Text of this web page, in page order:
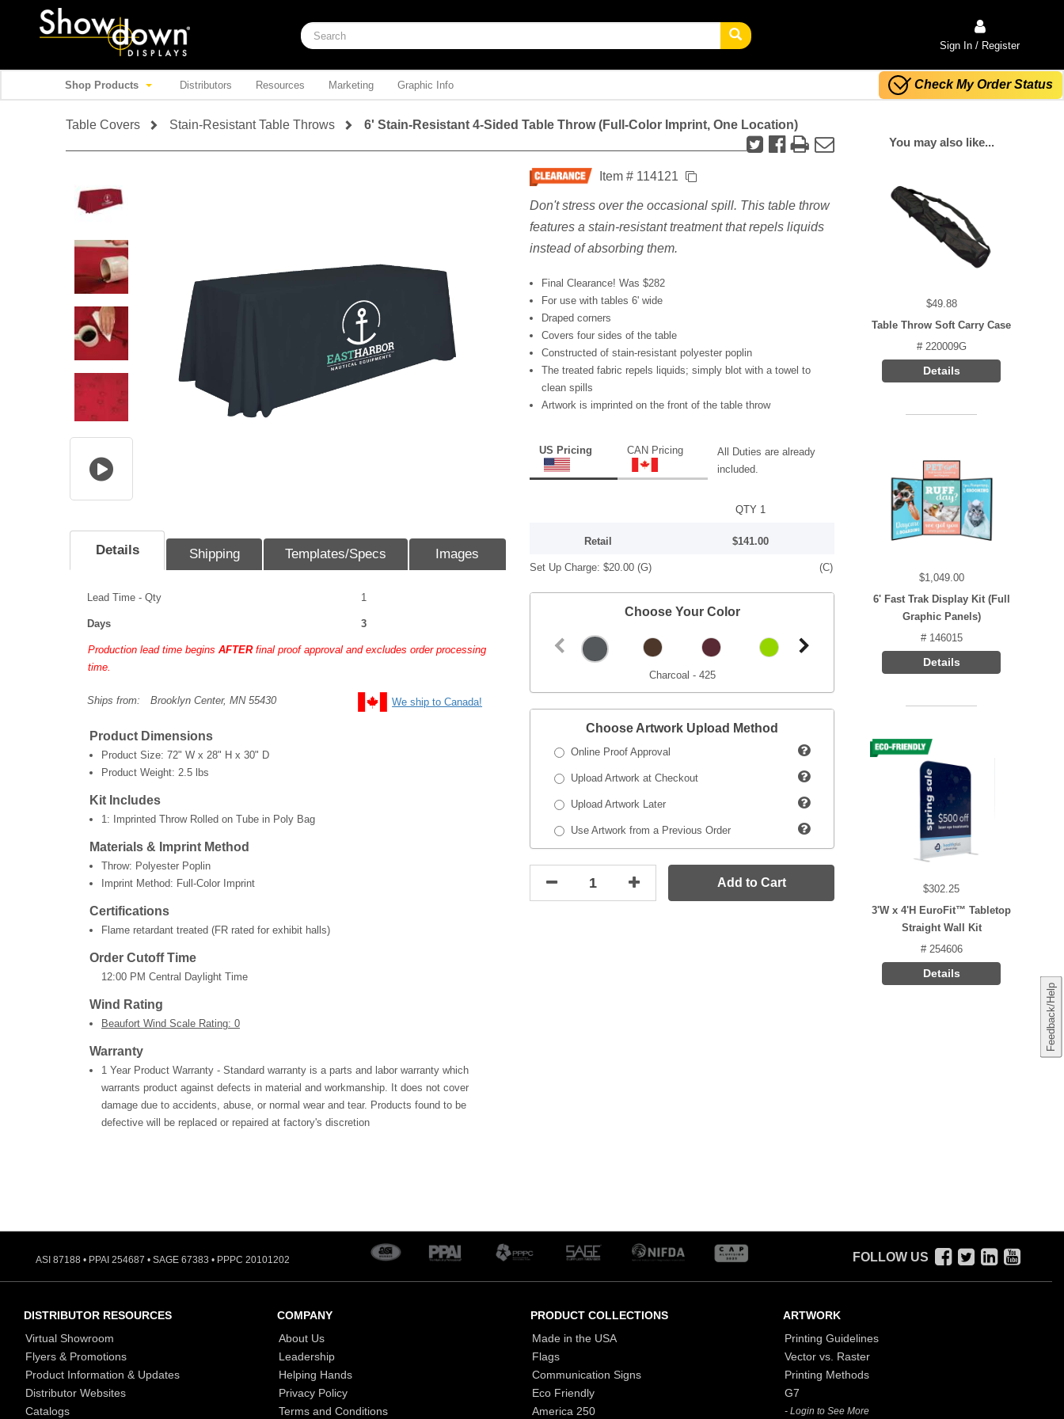
Sign In / Register
Shop Products Distributors Resources Marketing Graphic Info Check My Order Status
Feedback/Help
Table Covers Stain-Resistant Table Throws 6' Stain-Resistant 4-Sided Table Throw (Full-Color Imprint, One Location)
Details Shipping Templates/Specs Images
Lead Time - Qty 1
Days 3
Production lead time beginsAFTERfinal proof approval and excludes order processing
time.
Ships from: Brooklyn Center, MN 55430 We ship to Canada!
Product Dimensions
Product Size: 72" W x 28" H x 30" D
Product Weight: 2.5 lbs
Kit Includes
1: Imprinted Throw Rolled on Tube in Poly Bag
Materials & Imprint Method
Throw: Polyester Poplin
Imprint Method: Full-Color Imprint
Certifications
Flame retardant treated (FR rated for exhibit halls)
Order Cutoff Time
12:00 PM Central Daylight Time
Wind Rating
Beaufort Wind Scale Rating: 0
Warranty
1 Year Product Warranty - Standard warranty is a parts and labor warranty which
warrants product against defects in material and workmanship. It does not cover
damage due to accidents, abuse, or normal wear and tear. Products found to be
defective will be replaced or repaired at factory's discretion
Item # 114121
Don't stress over the occasional spill. This table throw
features a stain-resistant treatment that repels liquids
instead of absorbing them.
Final Clearance! Was $282
For use with tables 6' wide
Draped corners
Covers four sides of the table
Constructed of stain-resistant polyester poplin
The treated fabric repels liquids; simply blot with a towel to
clean spills
Artwork is imprinted on the front of the table throw
US Pricing CAN Pricing
All Duties are already
included.
QTY 1
Retail $141.00
Set Up Charge: $20.00 (G) (C)
Choose Your Color
Charcoal - 425
Choose Artwork Upload Method
Online Proof Approval
Upload Artwork at Checkout
Upload Artwork Later
Use Artwork from a Previous Order
Add to Cart
You may also like...
$49.88
Table Throw Soft Carry Case
# 220009G
Details
$1,049.00
6' Fast Trak Display Kit (Full
Graphic Panels)
# 146015
Details
$302.25
3'W x 4'H EuroFit™ Tabletop
Straight Wall Kit
# 254606
Details
ASI 87188 • PPAI 254687 • SAGE 67383 • PPPC 20101202 FOLLOW US
DISTRIBUTOR RESOURCES
Virtual Showroom
Flyers & Promotions
Product Information & Updates
Distributor Websites
Catalogs
COMPANY
About Us
Leadership
Helping Hands
Privacy Policy
Terms and Conditions
PRODUCT COLLECTIONS
Made in the USA
Flags
Communication Signs
Eco Friendly
America 250
ARTWORK
Printing Guidelines
Vector vs. Raster
Printing Methods
G7
- Login to See More